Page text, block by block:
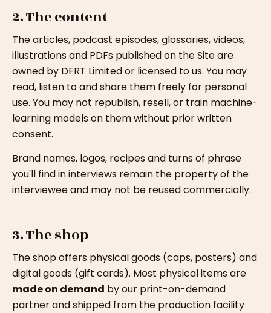
2. The content
The articles, podcast episodes, glossaries, videos,
illustrations and PDFs published on the Site are
owned by DFRT Limited or licensed to us. You may
read, listen to and share them freely for personal
use. You may not republish, resell, or train machine-
learning models on them without prior written
consent.
Brand names, logos, recipes and turns of phrase
you'll find in interviews remain the property of the
interviewee and may not be reused commercially.
3. The shop
The shop offers physical goods (caps, posters) and
digital goods (gift cards). Most physical items are
made on demand by our print-on-demand
partner and shipped from the production facility